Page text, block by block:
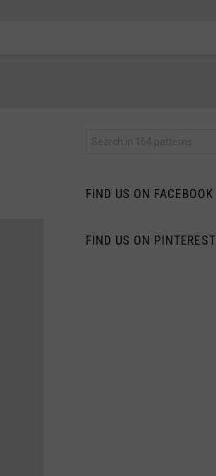
FIND US ON FACEBOOK
FIND US ON PINTEREST